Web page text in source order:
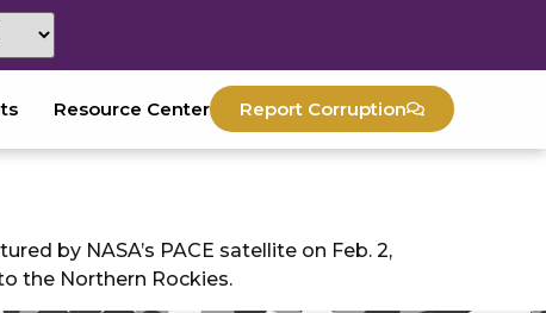
Resource Center Report Corruption
by NASA’s PACE satellite on Feb. 2,
the Northern Rockies.